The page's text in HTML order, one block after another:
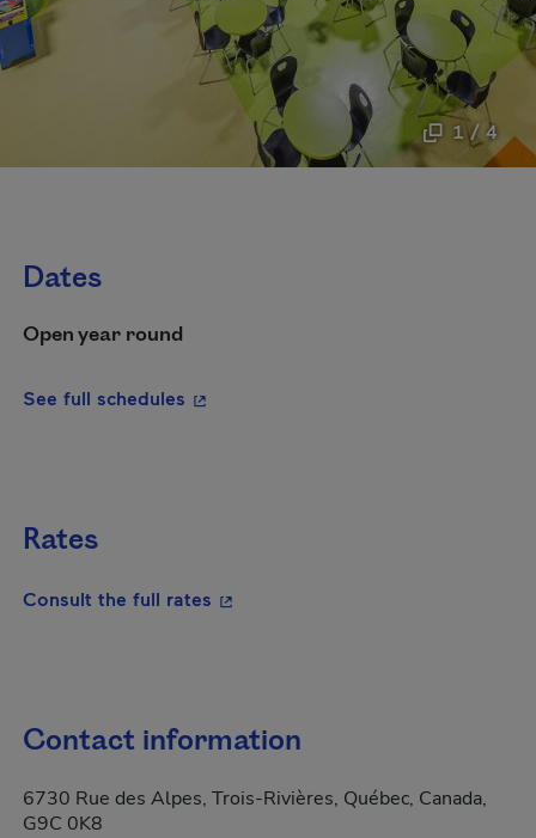
1 / 4
Dates
Open year round
See full schedules - This hyperlink will open in a new
Rates
Consult the full rates - This hyperlink will open in a new
Contact information
6730 Rue des Alpes, Trois-Rivières, Québec, Canada,
G9C 0K8